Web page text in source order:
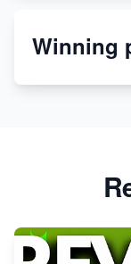
Discover
Winning